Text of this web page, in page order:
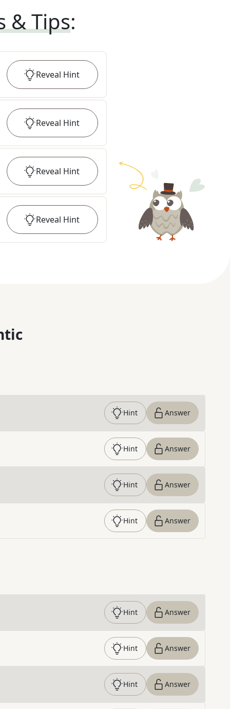
& Tips:
Reveal Hint
Reveal Hint
Reveal Hint
Reveal Hint
Hint Answer
Hint Answer
Hint Answer
Hint Answer
Hint Answer
Hint Answer
Hint Answer